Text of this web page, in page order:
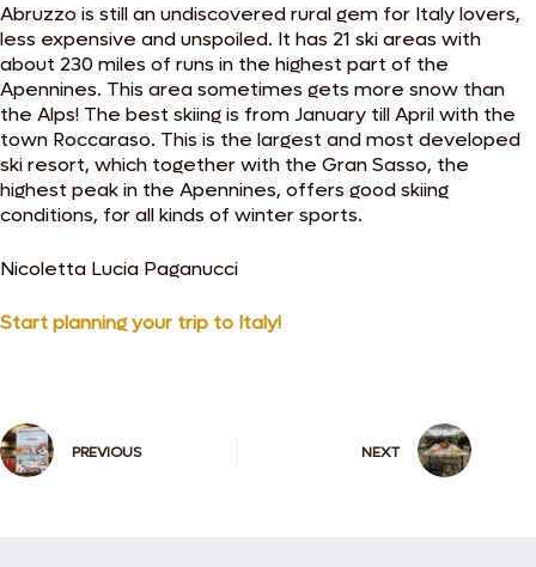
Abruzzo is still an undiscovered rural gem for Italy lovers,
less expensive and unspoiled. It has 21 ski areas with
about 230 miles of runs in the highest part of the
Apennines. This area sometimes gets more snow than
the Alps! The best skiing is from January till April with the
town Roccaraso. This is the largest and most developed
ski resort, which together with the Gran Sasso, the
highest peak in the Apennines, offers good skiing
conditions, for all kinds of winter sports.
Nicoletta Lucia Paganucci
Start planning your trip to Italy!
PREVIOUS NEXT